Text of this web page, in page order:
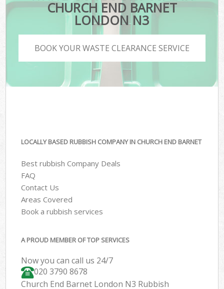
CHURCH END BARNET
LONDON N3
BOOK YOUR WASTE CLEARANCE SERVICE
LOCALLY BASED RUBBISH COMPANY IN CHURCH END BARNET
Best rubbish Company Deals
FAQ
Contact Us
Areas Covered
Book a rubbish services
A PROUD MEMBER OF TOP SERVICES
Now you can call us 24/7
020 3790 8678
Church End Barnet London N3 Rubbish